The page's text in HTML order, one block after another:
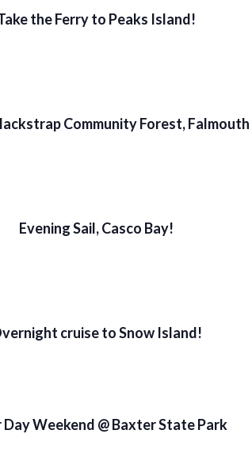
the Ferry to Peaks Island!
Community Forest, Falmouth
Evening Sail, Casco Bay!
cruise to Snow Island!
Day Weekend @ Baxter State Park